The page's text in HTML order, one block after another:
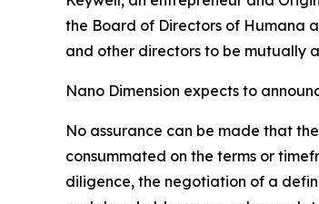
the Board of Directors of Humana
and other directors to be mutually
Nano Dimension expects to
No assurance can be made that
consummated on the terms or
diligence, the negotiation of a